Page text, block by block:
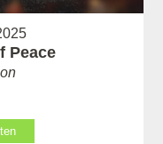
Peace